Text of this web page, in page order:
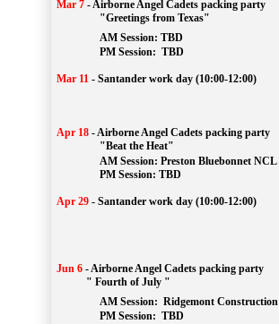
Mar 7 -Airborne Angel Cadets packing party
"Greetings from Texas"
AM Session: TBD
		PM Session:
TBD
Mar 11 - Santander work day (10:00-12:00)
Apr 18 -Airborne Angel Cadets packing party
"Beat the Heat"
AM Session: Preston Bluebonnet NCL
		PM Session: TBD
Apr 29 - Santander work day (10:00-12:00)
Jun 6 -Airborne Angel Cadets packing party
" Fourth of July "
AM Session: Ridgemont Construction
		PM Session:
TBD